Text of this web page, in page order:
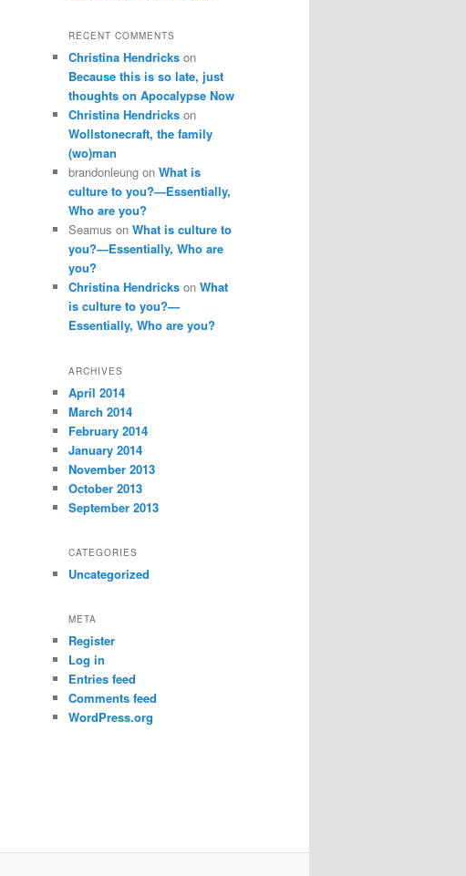
RECENT COMMENTS
Christina Hendricks on
Because this is so late, just
thoughts on Apocalypse Now
Christina Hendricks on
Wollstonecraft, the family
(wo)man
brandonleung on What is
culture to you?—Essentially,
Who are you?
Seamus on What is culture to
you?—Essentially, Who are
you?
Christina Hendricks on What
is culture to you?—
Essentially, Who are you?
ARCHIVES
April 2014
March 2014
February 2014
January 2014
November 2013
October 2013
September 2013
CATEGORIES
Uncategorized
META
Register
Log in
Entries feed
Comments feed
WordPress.org